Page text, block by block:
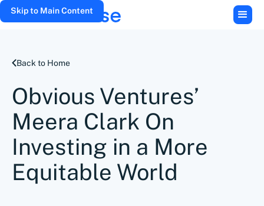
Skip to Main Content
Back to Home
Obvious Ventures’
Meera Clark On
Investing in a More
Equitable World